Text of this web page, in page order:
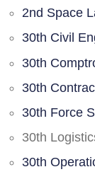
2nd Space
30th Civil
30th
30th
30th Force
30th
30th